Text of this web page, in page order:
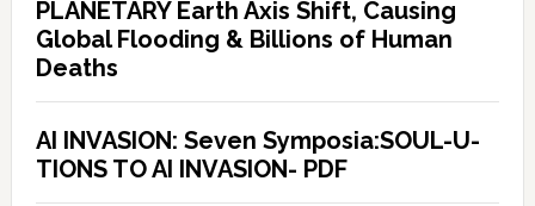
PLANETARY Earth Axis Shift, Causing
Global Flooding & Billions of Human
Deaths
AI INVASION: Seven Symposia:SOUL-U-
TIONS TO AI INVASION- PDF